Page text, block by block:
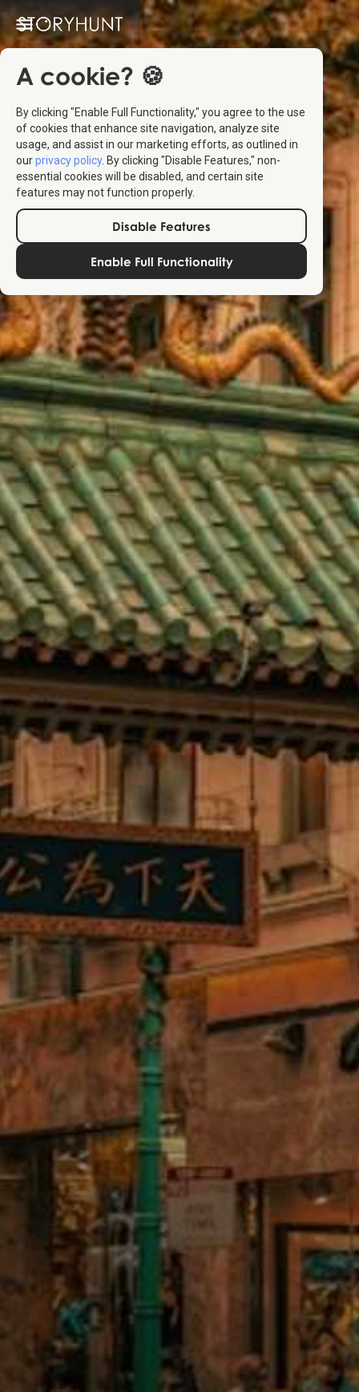
A cookie? 🍪
By clicking "Enable Full Functionality," you agree to the use
of cookies that enhance site navigation, analyze site
usage, and assist in our marketing efforts, as outlined in
ourprivacy policy. By clicking "Disable Features," non-
essential cookies will be disabled, and certain site
features may not function properly.
Disable Features
Enable Full Functionality